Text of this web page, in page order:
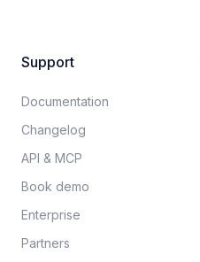
Support
Documentation​
Changelog
API & MCP
Book demo
Enterprise
Partners